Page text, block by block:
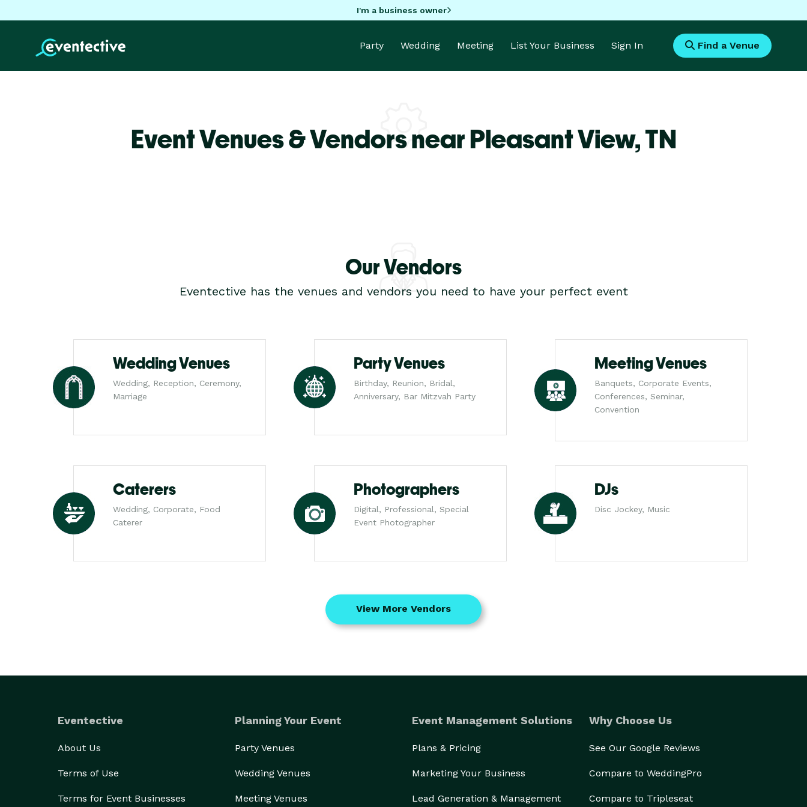
I'm a business owner
Party Wedding Meeting List Your Business Sign In Find a Venue
Event Venues & Vendors near Pleasant View,TN
Our Vendors
Eventective has the venues and vendors you need to have your perfect event
Wedding Venues
Wedding, Reception, Ceremony,
Marriage
Party Venues
Birthday, Reunion, Bridal,
Anniversary, Bar Mitzvah Party
Meeting Venues
Banquets, Corporate Events,
Conferences, Seminar,
Convention
Caterers
Wedding, Corporate, Food
Caterer
Photographers
Digital, Professional, Special
Event Photographer
DJs
Disc Jockey, Music
View More Vendors
Eventective
About Us
Terms of Use
Terms for Event Businesses
Planning Your Event
Party Venues
Wedding Venues
Meeting Venues
Event Management Solutions
Plans & Pricing
Marketing Your Business
Lead Generation & Management
Why Choose Us
See Our Google Reviews
Compare to WeddingPro
Compare to Tripleseat